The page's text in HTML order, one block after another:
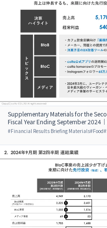
Supplementary Materials for the
Fiscal Year Ending September 2024
#Financial Results Briefing Materials#Food#